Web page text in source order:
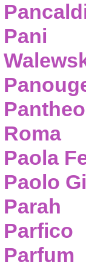
Pani
Roma
Paola
Paolo
Parah
Parfico
Parfum